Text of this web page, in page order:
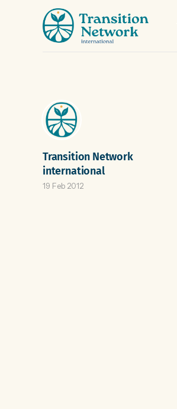
Transition Network
international
19 Feb 2012